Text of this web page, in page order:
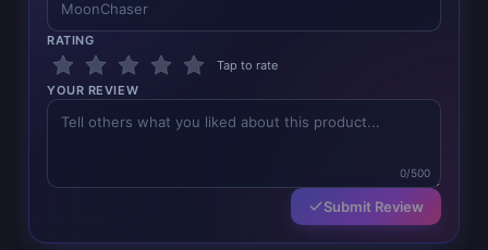
RATING
Tap to rate
YOUR REVIEW
0/500
Submit Review